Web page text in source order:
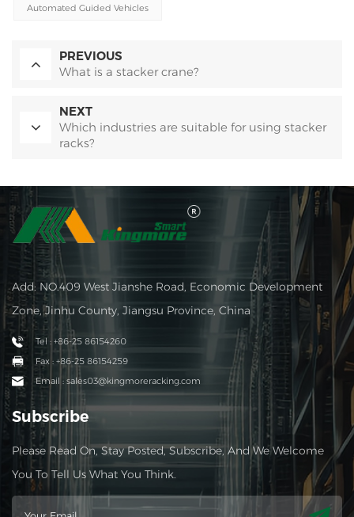
Automated Guided Vehicles
PREVIOUS
What is a stacker crane?
NEXT
Which industries are suitable for using stacker
racks?
Add: NO.409 West Jianshe Road, Economic Development
Zone, Jinhu County, Jiangsu Province, China
Tel : +86-25 86154260
Fax : +86-25 86154259
Email : sales03@kingmoreracking.com
Subscribe
Please Read On, Stay Posted, Subscribe, And We Welcome
You To Tell Us What You Think.